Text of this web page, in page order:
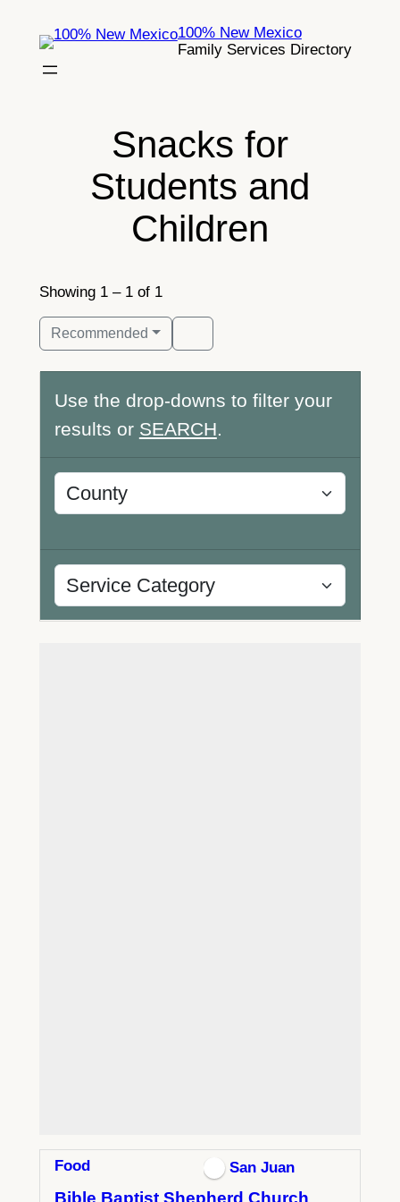
content
100% New Mexico
Family Services Directory
Snacks for
Students and
Children
Showing 1 – 1 of 1
Recommended
Use the drop-downs to filter your
results or SEARCH.
Food San Juan
Bible Baptist Shepherd Church